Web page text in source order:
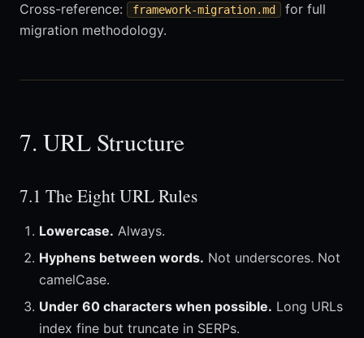
Cross-reference: framework-migration.md
for full
migration methodology.
7. URL Structure
7.1 The Eight URL Rules
Lowercase. Always.
Hyphens between words. Not underscores. Not
camelCase.
Under 60 characters when possible. Long URLs
index fine but truncate in SERPs.